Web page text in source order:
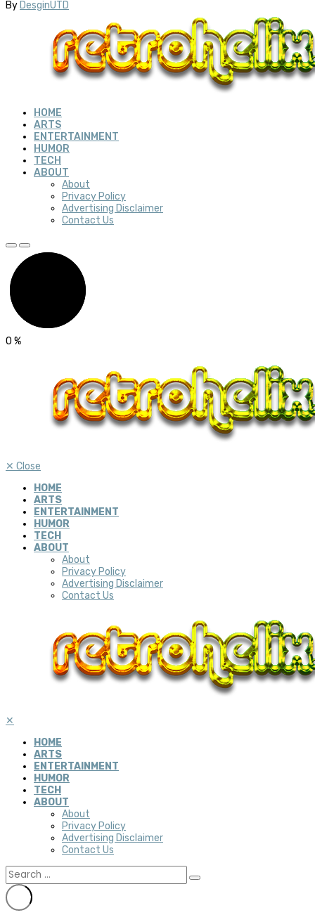
By DesginUTD
HOME
ARTS
ENTERTAINMENT
HUMOR
TECH
ABOUT
About
Privacy Policy
Advertising Disclaimer
Contact Us
0 %
✕ Close
HOME
ARTS
ENTERTAINMENT
HUMOR
TECH
ABOUT
About
Privacy Policy
Advertising Disclaimer
Contact Us
✕
HOME
ARTS
ENTERTAINMENT
HUMOR
TECH
ABOUT
About
Privacy Policy
Advertising Disclaimer
Contact Us